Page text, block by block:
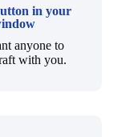
in your
anyone to
with you.